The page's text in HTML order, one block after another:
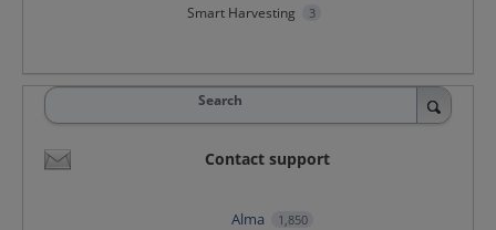
Smart Harvesting 3
Search
Contact support
Alma 1,850